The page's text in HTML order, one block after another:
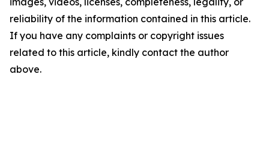
reliability of the information contained in this article.
If you have any complaints or copyright issues
related to this article, kindly contact the author
above.